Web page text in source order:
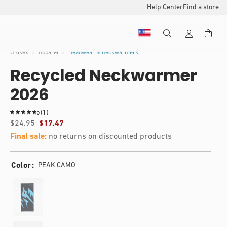
Help CenterFind a store
Unisex Apparel Headwear & neckwarmers
Recycled Neckwarmer
2026
5(1)1
t
t
r
$17.47
$24.95
Final sale: no returns on discounted products
Color PEAK CAMO